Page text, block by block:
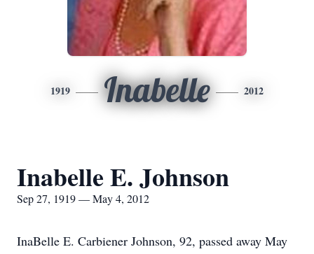
1919 Inabelle 2012
Inabelle E. Johnson
Sep 27, 1919 — May 4, 2012
InaBelle E. Carbiener Johnson, 92, passed away May